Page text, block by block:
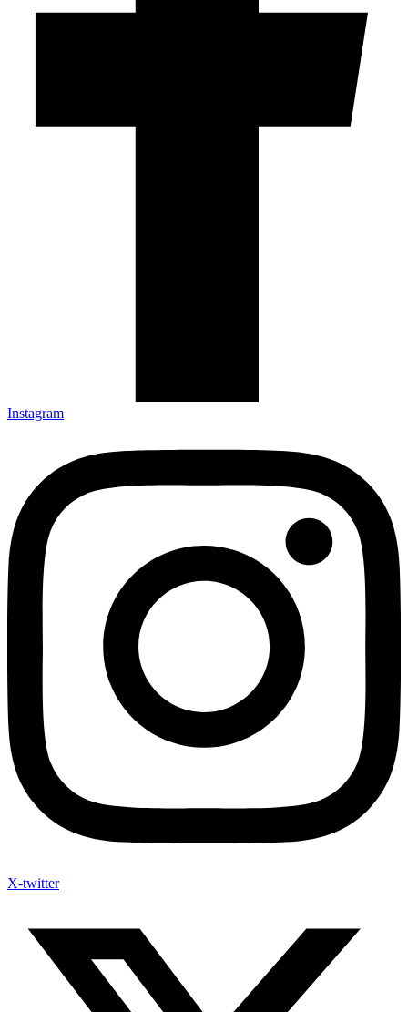
Instagram
X-twitter